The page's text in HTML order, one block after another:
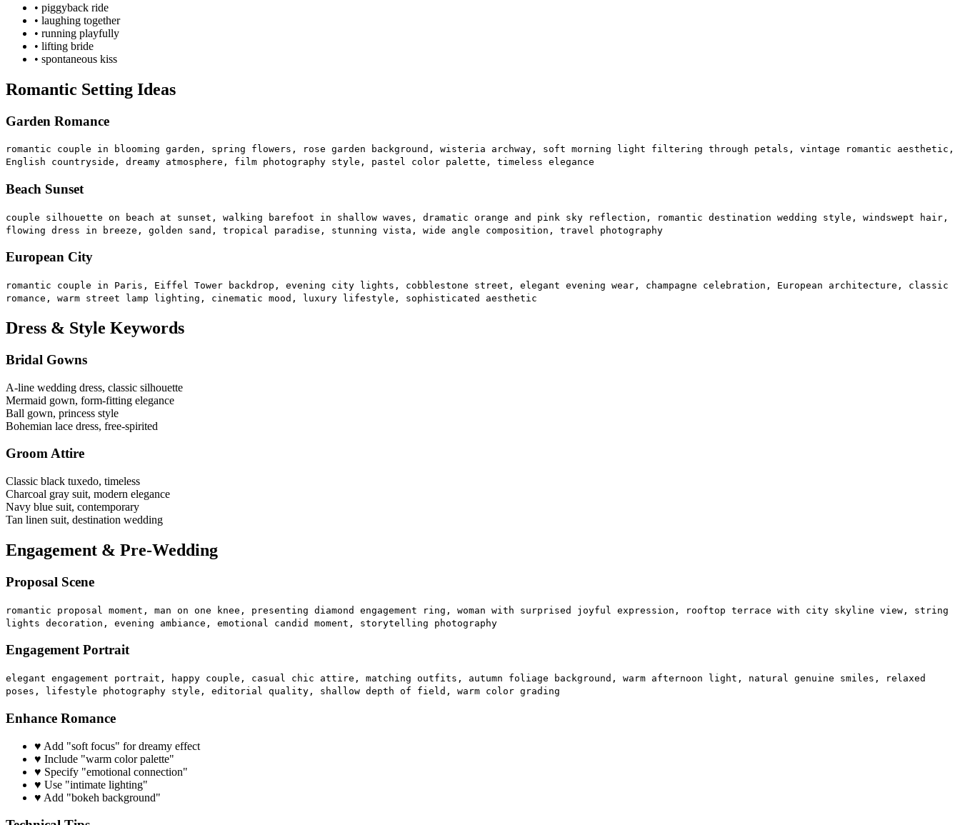
• piggyback ride
• laughing together
• running playfully
• lifting bride
• spontaneous kiss
Romantic Setting Ideas
Garden Romance
romantic couple in blooming garden, spring flowers, rose garden background, wisteria archway, soft morning light filtering through petals, vintage romantic aesthetic,
English countryside, dreamy atmosphere, film photography style, pastel color palette, timeless elegance
Beach Sunset
couple silhouette on beach at sunset, walking barefoot in shallow waves, dramatic orange and pink sky reflection, romantic destination wedding style, windswept hair,
flowing dress in breeze, golden sand, tropical paradise, stunning vista, wide angle composition, travel photography
European City
romantic couple in Paris, Eiffel Tower backdrop, evening city lights, cobblestone street, elegant evening wear, champagne celebration, European architecture, classic
romance, warm street lamp lighting, cinematic mood, luxury lifestyle, sophisticated aesthetic
Dress & Style Keywords
Bridal Gowns
A-line wedding dress, classic silhouette
Mermaid gown, form-fitting elegance
Ball gown, princess style
Bohemian lace dress, free-spirited
Groom Attire
Classic black tuxedo, timeless
Charcoal gray suit, modern elegance
Navy blue suit, contemporary
Tan linen suit, destination wedding
Engagement & Pre-Wedding
Proposal Scene
romantic proposal moment, man on one knee, presenting diamond engagement ring, woman with surprised joyful expression, rooftop terrace with city skyline view, string
lights decoration, evening ambiance, emotional candid moment, storytelling photography
Engagement Portrait
elegant engagement portrait, happy couple, casual chic attire, matching outfits, autumn foliage background, warm afternoon light, natural genuine smiles, relaxed
poses, lifestyle photography style, editorial quality, shallow depth of field, warm color grading
Enhance Romance
♥ Add "soft focus" for dreamy effect
♥ Include "warm color palette"
♥ Specify "emotional connection"
♥ Use "intimate lighting"
♥ Add "bokeh background"